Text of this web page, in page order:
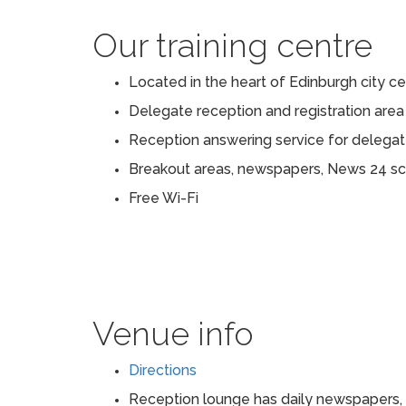
Our training centre
Located in the heart of Edinburgh city
Delegate reception and registration area
Reception answering service for
Breakout areas, newspapers, News 24
Free Wi-Fi
Venue info
Directions
Reception lounge has daily